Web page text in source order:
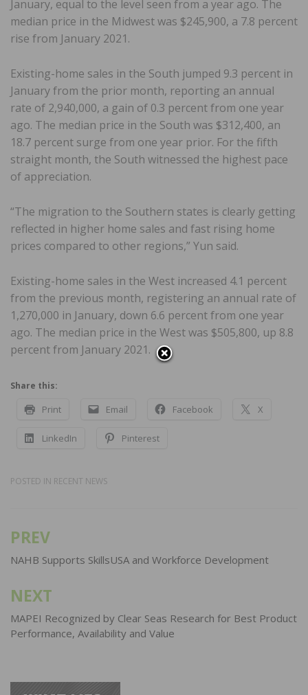
January, equal to the level seen from a year ago. The
median price in the Midwest was $245,900, a 7.8 percent
rise from January 2021.
Existing-home sales in the South jumped 9.3 percent in
January from the prior month, reporting an annual
rate of 2,940,000, a gain of 0.3 percent from one year
ago. The median price in the South was $312,400, an
18.7 percent surge from one year prior. For the fifth
straight month, the South witnessed the highest pace
of appreciation.
“The migration to the Southern states is clearly getting
reflected in higher home sales and fast rising home
prices compared to other regions,” Yun said.
Existing-home sales in the West increased 4.1 percent
from the previous month, registering an annual rate of
1,270,000 in January, down 6.6 percent from one year
ago. The median price in the West was $505,800, up 8.8
percent from January 2021.
Share this:
Print Email Facebook X
LinkedIn Pinterest
POSTED IN RECENT NEWS
Post
navigation
PREV
NAHB Supports SkillsUSA and Workforce Development
NEXT
MAPEI Recognized by Clear Seas Research for Best Product
Performance, Availability and Value